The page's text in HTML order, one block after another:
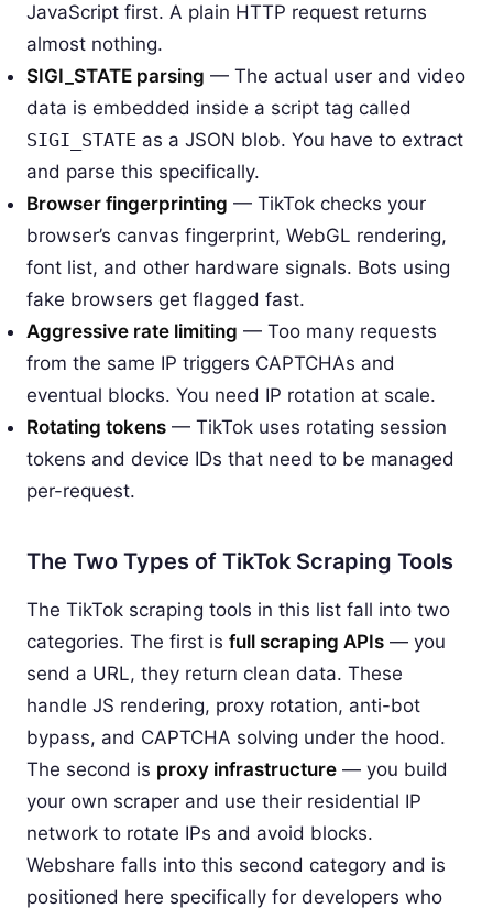
JavaScript first. A plain HTTP request returns
almost nothing.
SIGI_STATE parsing — The actual user and video
data is embedded inside a script tag called
SIGI_STATE as a JSON blob. You have to extract
and parse this specifically.
Browser fingerprinting — TikTok checks your
browser’s canvas fingerprint, WebGL rendering,
font list, and other hardware signals. Bots using
fake browsers get flagged fast.
Aggressive rate limiting — Too many requests
from the same IP triggers CAPTCHAs and
eventual blocks. You need IP rotation at scale.
Rotating tokens — TikTok uses rotating session
tokens and device IDs that need to be managed
per-request.
The Two Types of TikTok Scraping Tools
The TikTok scraping tools in this list fall into two
categories. The first is full scraping APIs — you
send a URL, they return clean data. These
handle JS rendering, proxy rotation, anti-bot
bypass, and CAPTCHA solving under the hood.
The second is proxy infrastructure — you build
your own scraper and use their residential IP
network to rotate IPs and avoid blocks.
Webshare falls into this second category and is
positioned here specifically for developers who